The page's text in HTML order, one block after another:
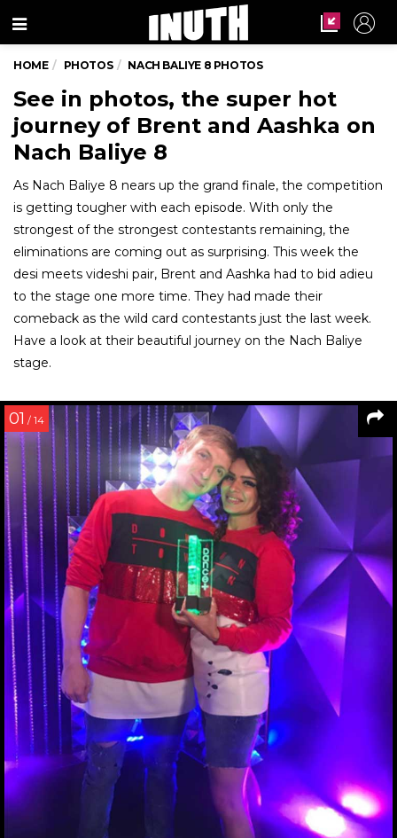
Menu
HOME PHOTOS NACH BALIYE 8 PHOTOS
See in photos, the super hot
journey of Brent and Aashka on
Nach Baliye 8
As Nach Baliye 8 nears up the grand finale, the competition
is getting tougher with each episode. With only the
strongest of the strongest contestants remaining, the
eliminations are coming out as surprising. This week the
desi meets videshi pair, Brent and Aashka had to bid adieu
to the stage one more time. They had made their
comeback as the wild card contestants just the last week.
Have a look at their beautiful journey on the Nach Baliye
stage.
01 / 14